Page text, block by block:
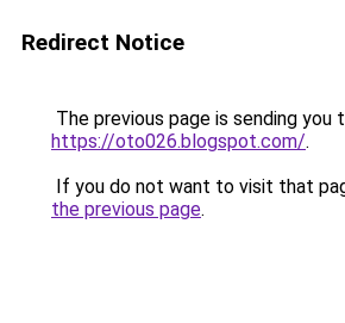
Redirect Notice
The previous page is sending you
https://oto026.blogspot.com/.
If you do not want to visit that
the previous page.